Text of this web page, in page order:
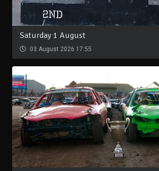
Saturday 1 August
03 August 2026 17:55